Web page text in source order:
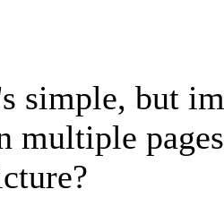
simple, but
multiple